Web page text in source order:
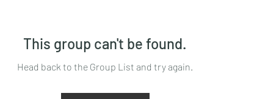
This group can't be found.
Head back to the Group List and try again.